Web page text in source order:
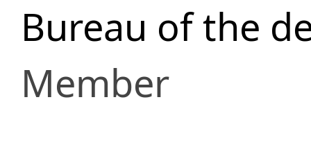
Bureau of the
Member